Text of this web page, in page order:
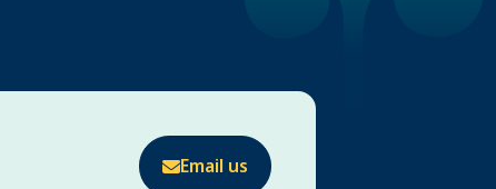
Email us